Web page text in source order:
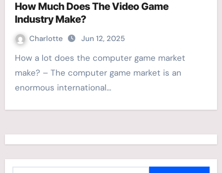
How Much Does The Video Game
Industry Make?
Charlotte Jun 12, 2025
How a lot does the computer game market
make? – The computer game market is an
enormous international…